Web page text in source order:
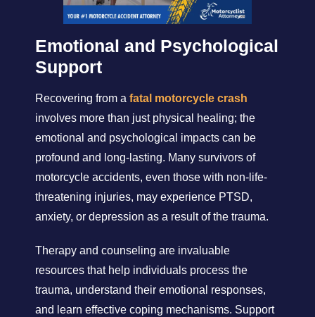
Emotional and Psychological
Support
Recovering from a fatal motorcycle crash
involves more than just physical healing; the
emotional and psychological impacts can be
profound and long-lasting. Many survivors of
motorcycle accidents, even those with non-life-
threatening injuries, may experience PTSD,
anxiety, or depression as a result of the trauma.
Therapy and counseling are invaluable
resources that help individuals process the
trauma, understand their emotional responses,
and learn effective coping mechanisms. Support